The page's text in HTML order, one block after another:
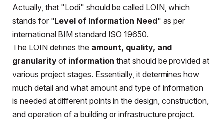
Actually, that "Lodi" should be called LOIN, which
stands for "Level of Information Need" as per
international BIM standard ISO 19650.
The LOIN defines the amount, quality, and
granularity of information that should be provided at
various project stages. Essentially, it determines how
much detail and what amount and type of information
is needed at different points in the design, construction,
and operation of a building or infrastructure project.